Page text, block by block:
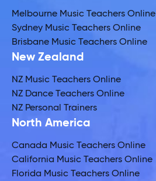
Melbourne Music Teachers Online
Sydney Music Teachers Online
Brisbane Music Teachers Online
New Zealand
NZ Music Teachers Online
NZ Dance Teachers Online
NZ Personal Trainers
North America
Canada Music Teachers Online
California Music Teachers Online
Florida Music Teachers Online